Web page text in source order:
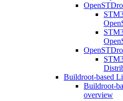
Buildroot-based
Buildroot-
overview